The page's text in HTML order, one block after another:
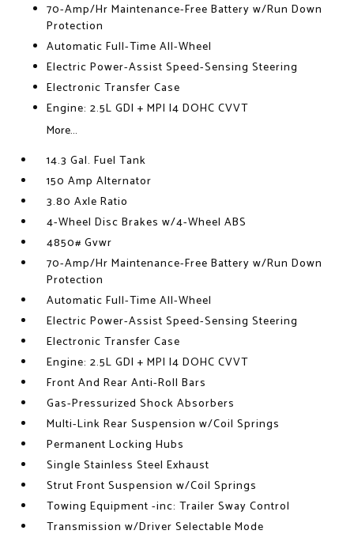
70-Amp/Hr Maintenance-Free Battery w/Run Down
Protection
Automatic Full-Time All-Wheel
Electric Power-Assist Speed-Sensing Steering
Electronic Transfer Case
Engine: 2.5L GDI + MPI I4 DOHC CVVT
More...
14.3 Gal. Fuel Tank
150 Amp Alternator
3.80 Axle Ratio
4-Wheel Disc Brakes w/4-Wheel ABS
4850# Gvwr
70-Amp/Hr Maintenance-Free Battery w/Run Down
Protection
Automatic Full-Time All-Wheel
Electric Power-Assist Speed-Sensing Steering
Electronic Transfer Case
Engine: 2.5L GDI + MPI I4 DOHC CVVT
Front And Rear Anti-Roll Bars
Gas-Pressurized Shock Absorbers
Multi-Link Rear Suspension w/Coil Springs
Permanent Locking Hubs
Single Stainless Steel Exhaust
Strut Front Suspension w/Coil Springs
Towing Equipment -inc: Trailer Sway Control
Transmission w/Driver Selectable Mode